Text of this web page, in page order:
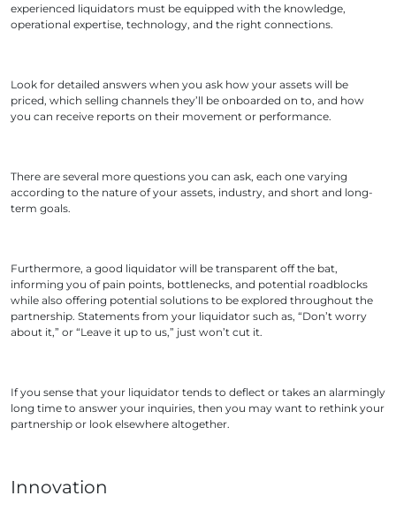
experienced liquidators must be equipped with the knowledge,
operational expertise, technology, and the right connections.
Look for detailed answers when you ask how your assets will be
priced, which selling channels they’ll be onboarded on to, and how
you can receive reports on their movement or performance.
There are several more questions you can ask, each one varying
according to the nature of your assets, industry, and short and long-
term goals.
Furthermore, a good liquidator will be transparent off the bat,
informing you of pain points, bottlenecks, and potential roadblocks
while also offering potential solutions to be explored throughout the
partnership. Statements from your liquidator such as, “Don’t worry
about it,” or “Leave it up to us,” just won’t cut it.
If you sense that your liquidator tends to deflect or takes an alarmingly
long time to answer your inquiries, then you may want to rethink your
partnership or look elsewhere altogether.
Innovation